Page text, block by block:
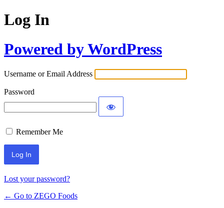
Log In
Powered by WordPress
Username or Email Address
Password
Remember Me
Lost your password?
← Go to ZEGO Foods